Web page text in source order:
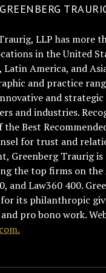
LLP has more
in the United
Latin America, and
and practice
and strategic
and industries.
the Best
for trust and
Greenberg Traurig
the top firms on the
and Law360 400.
its philanthropic
pro bono work.